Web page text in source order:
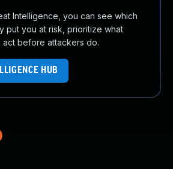
Intelligence, you can see which
put you at risk, prioritize what
act before attackers do.
HUB